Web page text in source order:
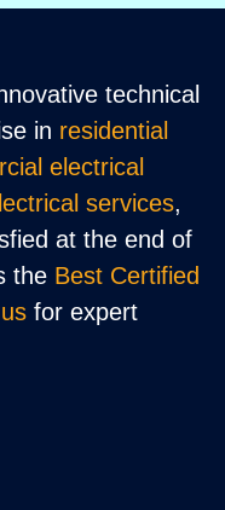
technical
in residential
electrical
services,
at the end of
the Best Certified
for expert